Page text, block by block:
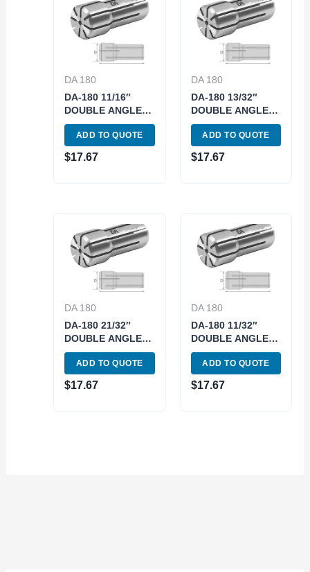
DA 180
DA-180 11/16″
DOUBLE ANGLE
COLLET (3900-
4852)
ADD TO QUOTE
$17.67
DA 180
DA-180 13/32″
DOUBLE ANGLE
COLLET (3900-
4834)
ADD TO QUOTE
$17.67
DA 180
DA-180 21/32″
DOUBLE ANGLE
COLLET (3900-
4850)
ADD TO QUOTE
$17.67
DA 180
DA-180 11/32″
DOUBLE ANGLE
COLLET (3900-
4830)
ADD TO QUOTE
$17.67